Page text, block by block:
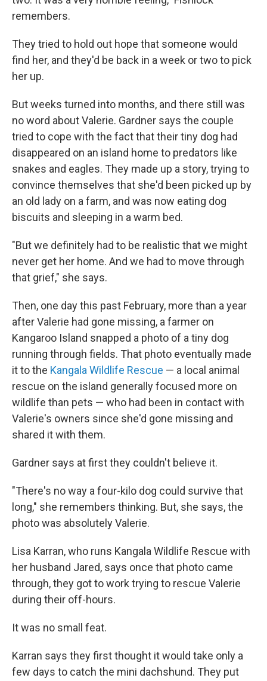
remembers.
They tried to hold out hope that someone would
find her, and they'd be back in a week or two to pick
her up.
But weeks turned into months, and there still was
no word about Valerie. Gardner says the couple
tried to cope with the fact that their tiny dog had
disappeared on an island home to predators like
snakes and eagles. They made up a story, trying to
convince themselves that she'd been picked up by
an old lady on a farm, and was now eating dog
biscuits and sleeping in a warm bed.
"But we definitely had to be realistic that we might
never get her home. And we had to move through
that grief," she says.
Then, one day this past February, more than a year
after Valerie had gone missing, a farmer on
Kangaroo Island snapped a photo of a tiny dog
running through fields. That photo eventually made
it to the Kangala Wildlife Rescue — a local animal
rescue on the island generally focused more on
wildlife than pets — who had been in contact with
Valerie's owners since she'd gone missing and
shared it with them.
Gardner says at first they couldn't believe it.
"There's no way a four-kilo dog could survive that
long," she remembers thinking. But, she says, the
photo was absolutely Valerie.
Lisa Karran, who runs Kangala Wildlife Rescue with
her husband Jared, says once that photo came
through, they got to work trying to rescue Valerie
during their off-hours.
It was no small feat.
Karran says they first thought it would take only a
few days to catch the mini dachshund. They put